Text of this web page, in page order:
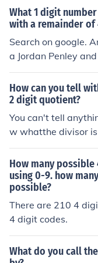
e the answer at the
previous step from
1) and write the
finished because
n from the
the remainder is
wer to 169 divided
is 42 with 1
derstand ask a
What 1 digit
with a remainder of
Search on google.
a Jordan Penley
How can you tell
2 digit quotient?
You can't tell
w whatthe divisor
by 4, the quotient
by 2,398, the
How many
using 0-9. how
possible?
There are 210 4
4 digit codes.
What do you call